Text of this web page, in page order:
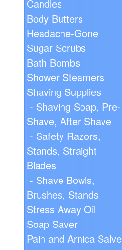
Candles
Body Butters
Headache-Gone
Sugar Scrubs
Bath Bombs
Shower Steamers
Shaving Supplies
- Shaving Soap, Pre-
Shave, After Shave
- Safety Razors,
Stands, Straight
Blades
- Shave Bowls,
Brushes, Stands
Stress Away Oil
Soap Saver
Pain and Arnica Salve